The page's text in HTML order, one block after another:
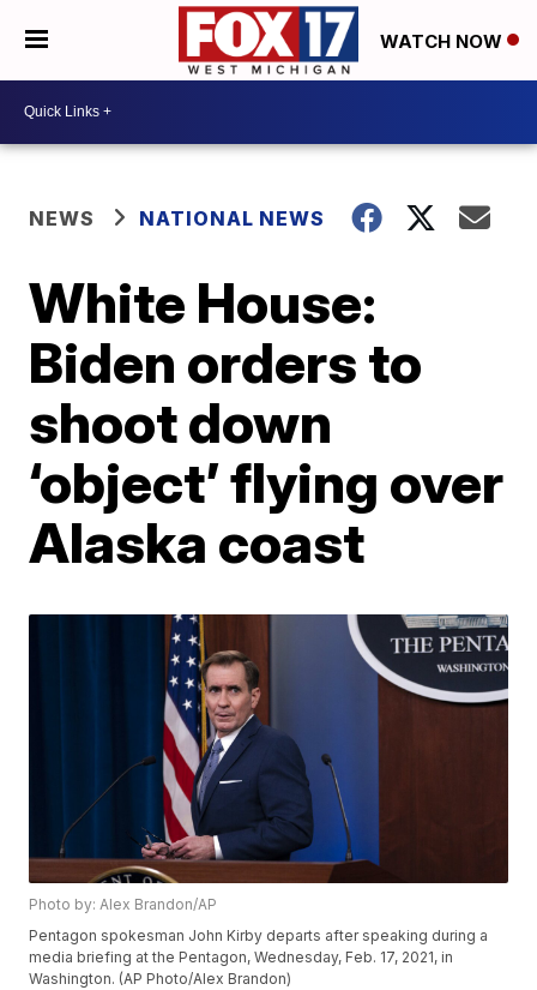
WATCH NOW
NEWS NATIONAL NEWS
White House:
Biden orders to
shoot down
‘object’ flying over
Alaska coast
Photo by: Alex Brandon/AP
Pentagon spokesman John Kirby departs after speaking during a
media briefing at the Pentagon, Wednesday, Feb. 17, 2021, in
Washington. (AP Photo/Alex Brandon)